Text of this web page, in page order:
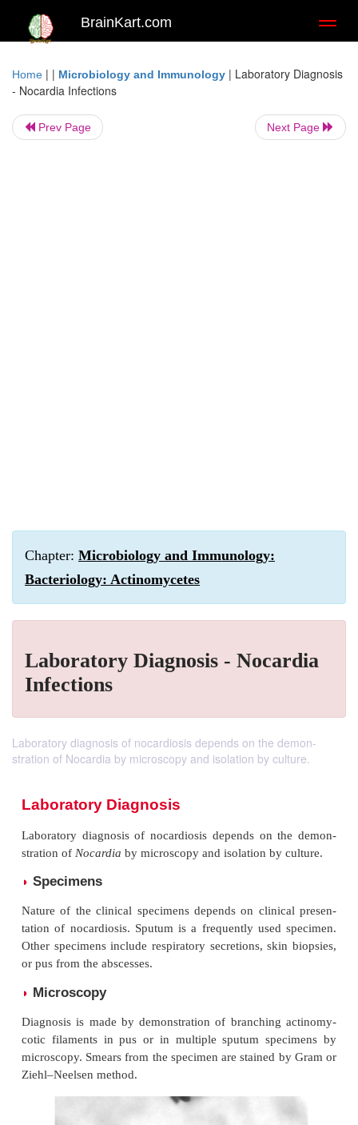
BrainKart.com
Home | | Microbiology and Immunology | Laboratory Diagnosis
- Nocardia Infections
Prev Page Next Page
Chapter: Microbiology and Immunology:
Bacteriology: Actinomycetes
Laboratory Diagnosis - Nocardia
Infections
Laboratory diagnosis of nocardiosis depends on the demon-
stration of Nocardia by microscopy and isolation by culture.
Laboratory Diagnosis
Laboratory diagnosis of nocardiosis depends on
stration ofNocardia by microscopy and isolation by
Specimens